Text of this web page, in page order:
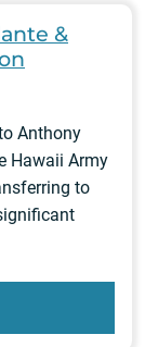
&
Anthony
Hawaii Army
to